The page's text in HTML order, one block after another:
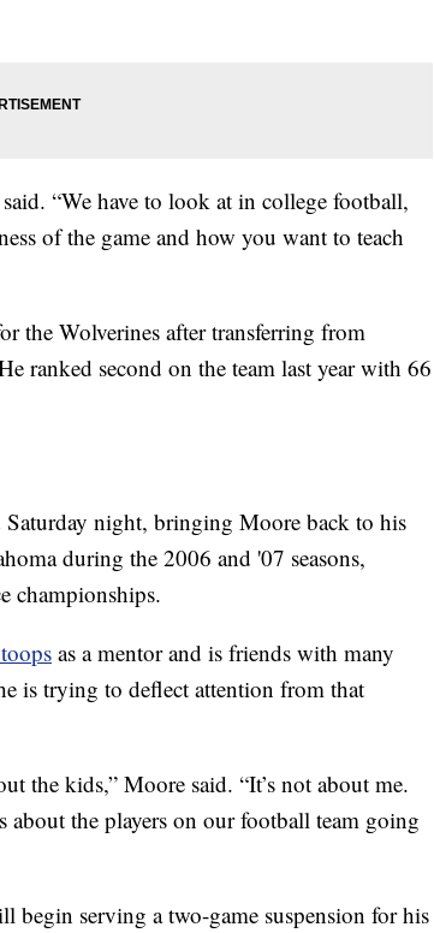
“We have to look at in college football,
of the game and how you want to teach
the Wolverines after transferring from
ranked second on the team last year with 66
night, bringing Moore back to his
during the 2006 and '07 seasons,
championships.
as a mentor and is friends with many
is trying to deflect attention from that
the kids,” Moore said. “It’s not about me.
about the players on our football team going
serving a two-game suspension for his